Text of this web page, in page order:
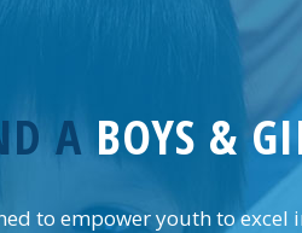
ABOYS &
to empower youth to excel